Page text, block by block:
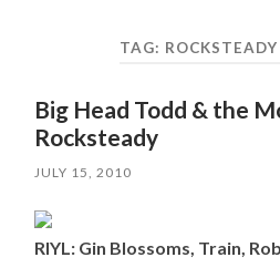
TAG:
Big Head Todd & the
Rocksteady
JULY 15, 2010
RIYL: Gin Blossoms, Train,